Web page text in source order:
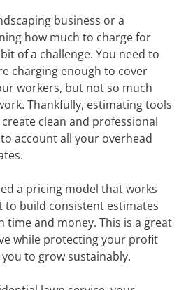
business or a
how much to charge for
of a challenge. You need to
charging enough to cover
workers, but not so much
Thankfully, estimating tools
clean and professional
account all your overhead
a pricing model that works
to build consistent estimates
time and money. This is a great
while protecting your profit
to grow sustainably.